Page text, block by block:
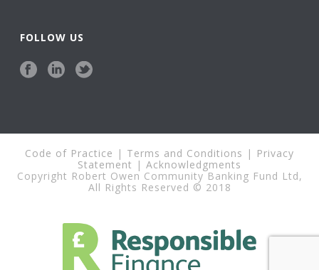
FOLLOW US
Code of Practice | Terms and Conditions | Privacy
Statement | Acknowledgments
Copyright Robert Owen Community Banking Fund Ltd,
All Rights Reserved © 2018